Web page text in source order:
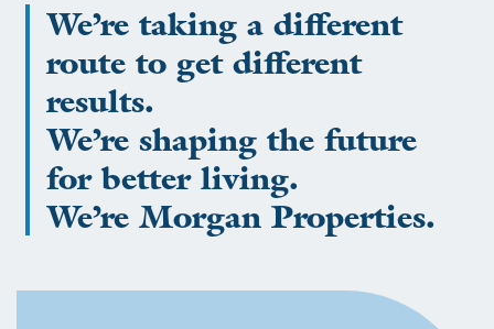
We’re taking a different
route to get different
results.
We’re shaping the future
for better living.
We’re Morgan Properties.